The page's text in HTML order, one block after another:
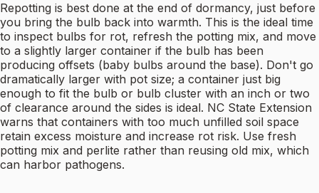
Repotting is best done at the end of dormancy, just before
you bring the bulb back into warmth. This is the ideal time
to inspect bulbs for rot, refresh the potting mix, and move
to a slightly larger container if the bulb has been
producing offsets (baby bulbs around the base). Don't go
dramatically larger with pot size; a container just big
enough to fit the bulb or bulb cluster with an inch or two
of clearance around the sides is ideal. NC State Extension
warns that containers with too much unfilled soil space
retain excess moisture and increase rot risk. Use fresh
potting mix and perlite rather than reusing old mix, which
can harbor pathogens.